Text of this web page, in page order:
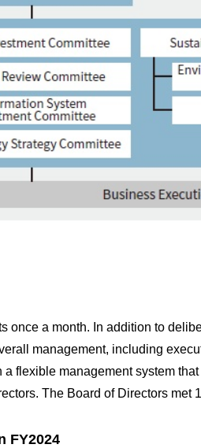
once a month. In addition to
management, including
flexible management system
The Board of Directors met
FY2024